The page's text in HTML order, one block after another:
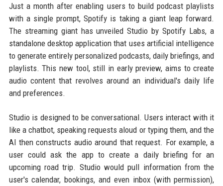
Just a month after enabling users to build podcast playlists
with a single prompt, Spotify is taking a giant leap forward.
The streaming giant has unveiled Studio by Spotify Labs, a
standalone desktop application that uses artificial intelligence
to generate entirely personalized podcasts, daily briefings, and
playlists. This new tool, still in early preview, aims to create
audio content that revolves around an individual's daily life
and preferences.
Studio is designed to be conversational. Users interact with it
like a chatbot, speaking requests aloud or typing them, and the
AI then constructs audio around that request. For example, a
user could ask the app to create a daily briefing for an
upcoming road trip. Studio would pull information from the
user's calendar, bookings, and even inbox (with permission),